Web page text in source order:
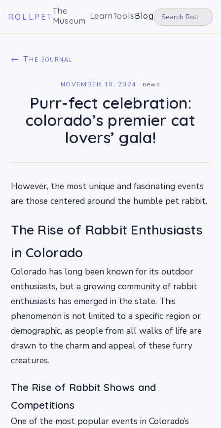
ROLLPET
The
Museum LearnToolsBlog
← The Journal
NOVEMBER 10, 2024 · news
Purr-fect celebration:
colorado’s premier cat
lovers’ gala!
However, the most unique and fascinating events
are those centered around the humble pet rabbit.
The Rise of Rabbit Enthusiasts
in Colorado
Colorado has long been known for its outdoor
enthusiasts, but a growing community of rabbit
enthusiasts has emerged in the state. This
phenomenon is not limited to a specific region or
demographic, as people from all walks of life are
drawn to the charm and appeal of these furry
creatures.
The Rise of Rabbit Shows and
Competitions
One of the most popular events in Colorado’s